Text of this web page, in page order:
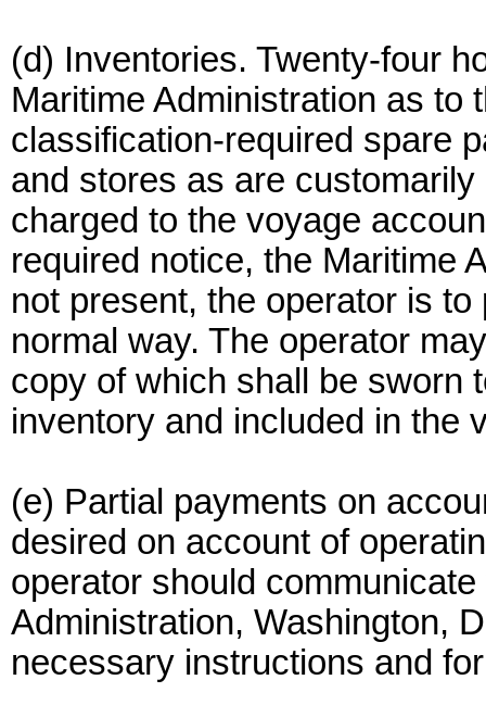
(d) Inventories. Twenty-four
Maritime Administration as to
classification-required spare
and stores as are
charged to the voyage
required notice, the Maritime
not present, the operator is
normal way. The operator
copy of which shall be sworn
inventory and included in the
(e) Partial payments on
desired on account of
operator should
Administration, Washington,
necessary instructions and